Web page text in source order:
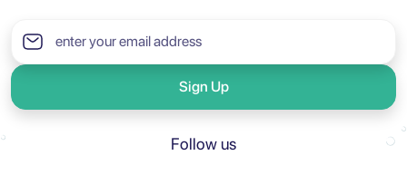
Sign Up
Follow us